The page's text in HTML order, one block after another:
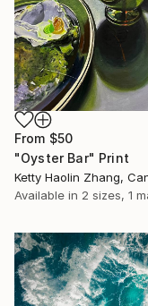
From $50
"Oyster Bar" Print
Ketty Haolin Zhang,
Available in 2 sizes, 1